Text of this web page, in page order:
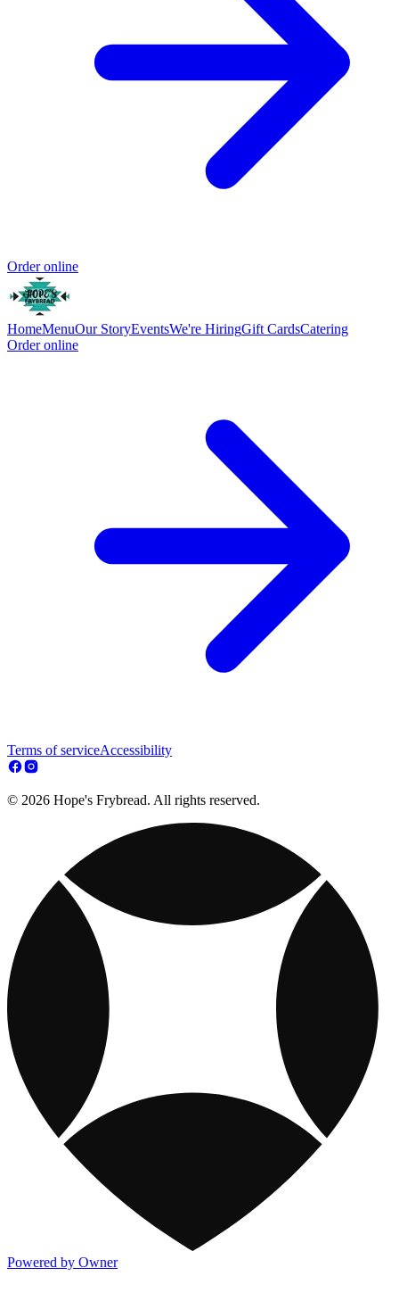
Order online
HomeMenuOur StoryEventsWe're HiringGift CardsCatering
Order online
Terms of serviceAccessibility
© 2026 Hope's Frybread. All rights reserved.
Powered by Owner